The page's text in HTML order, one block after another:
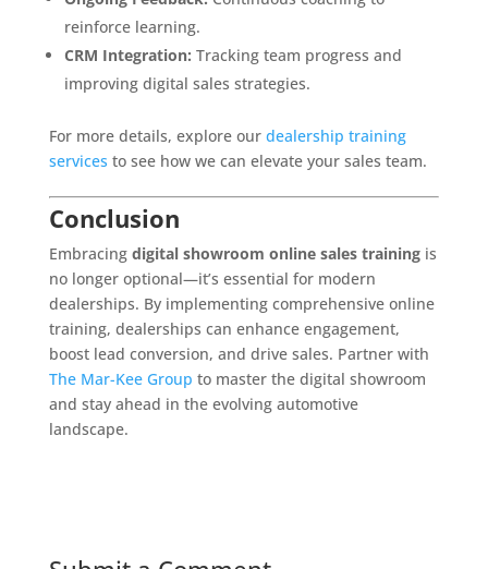
reinforce learning.
CRM Integration: Tracking team progress and
improving digital sales strategies.
For more details, explore our dealership training
services to see how we can elevate your sales team.
Conclusion
Embracing digital showroom online sales trainingis
no longer optional—it’s essential for modern
dealerships. By implementing comprehensive online
training, dealerships can enhance engagement,
boost lead conversion, and drive sales. Partner with
The Mar-Kee Group to master the digital showroom
and stay ahead in the evolving automotive
landscape.